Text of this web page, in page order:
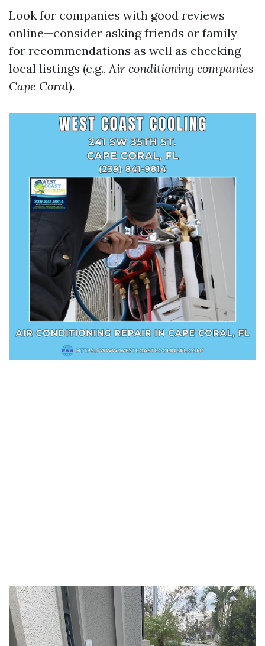
Look for companies with good reviews
online—consider asking friends or family
for recommendations as well as checking
local listings (e.g.,Air conditioning companies
Cape Coral).